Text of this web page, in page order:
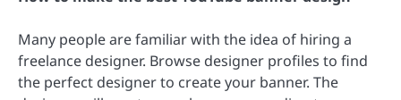
Many people are familiar with the idea of hiring a
freelance designer. Browse designer profiles to find
the perfect designer to create your banner. The